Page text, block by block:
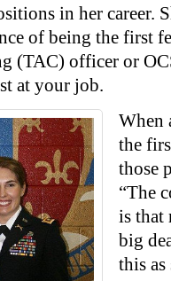
in her career.
of being the first
(TAC) officer or
at your job.
When
the
those
“The
is that
big
this as